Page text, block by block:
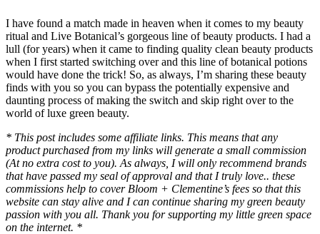
I have found a match made in heaven when it comes to my beauty
ritual and Live Botanical’s gorgeous line of beauty products. I had a
lull (for years) when it came to finding quality clean beauty products
when I first started switching over and this line of botanical potions
would have done the trick! So, as always, I’m sharing these beauty
finds with you so you can bypass the potentially expensive and
daunting process of making the switch and skip right over to the
world of luxe green beauty.
* This post includes some affiliate links. This means that any
product purchased from my links will generate a small commission
(At no extra cost to you). As always, I will only recommend brands
that have passed my seal of approval and that I truly love.. these
commissions help to cover Bloom + Clementine’s fees so that this
website can stay alive and I can continue sharing my green beauty
passion with you all. Thank you for supporting my little green space
on the internet. *